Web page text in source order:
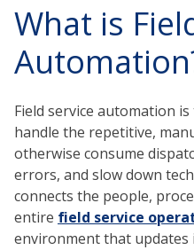
What is
Field service automation
handle the repetitive,
otherwise consume
errors, and slow down
connects the people,
entire field service
environment that updates